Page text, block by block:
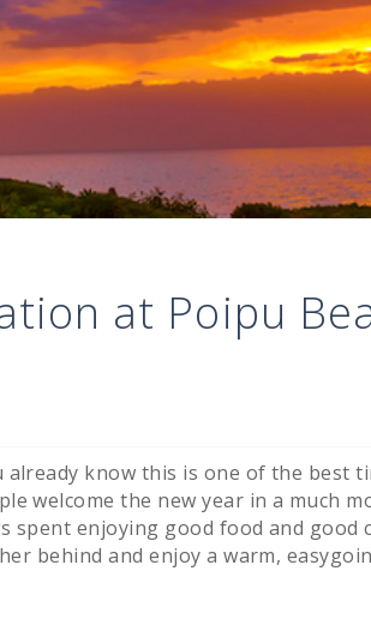
at Poipu
already know this is one of the best
welcome the new year in a much
enjoying good food and good
behind and enjoy a warm,